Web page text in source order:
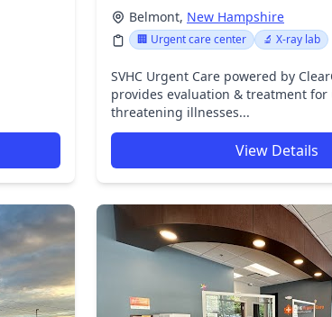
Belmont, New Hampshire
🏢 Urgent care center 🔬 X-ray lab
SVHC Urgent Care powered by
provides evaluation & treatment
threatening illnesses...
View Details